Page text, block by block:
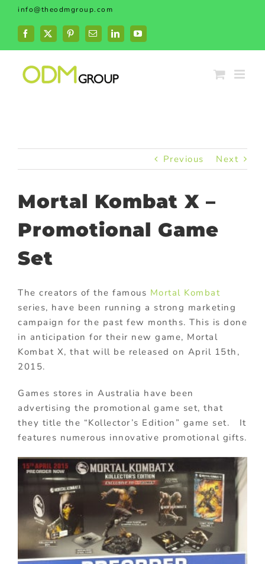
Skip
content
info@theodmgroup.com
Facebook
X PinterestEmailLinkedInYouTube
Previous Next
Mortal Kombat X –
Promotional Game
Set
The creators of the famous Mortal Kombat
series, have been running a strong marketing
campaign for the past few months. This is done
in anticipation for their new game, Mortal
Kombat X, that will be released on April 15th,
2015.
Games stores in Australia have been
advertising the promotional game set, that
they title the “Kollector’s Edition” game set. It
features numerous innovative promotional gifts.